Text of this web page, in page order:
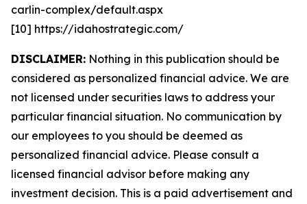
carlin-complex/default.aspx
[10] https://idahostrategic.com/
DISCLAIMER: Nothing in this publication should be
considered as personalized financial advice. We are
not licensed under securities laws to address your
particular financial situation. No communication by
our employees to you should be deemed as
personalized financial advice. Please consult a
licensed financial advisor before making any
investment decision. This is a paid advertisement and